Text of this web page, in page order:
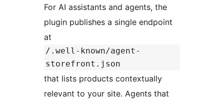
For AI assistants and agents, the
plugin publishes a single endpoint
at
/.well-known/agent-
storefront.json
that lists products contextually
relevant to your site. Agents that